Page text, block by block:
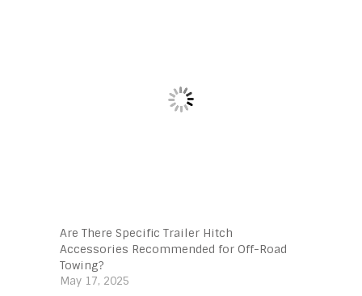
Are There Specific Trailer Hitch
Accessories Recommended for Off-Road
Towing?
May 17, 2025